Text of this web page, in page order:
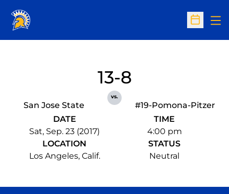
Open
San Jose State
13-8
vs.
#19-Pomona-Pitzer
DATE
Sat, Sep. 23 (2017)
TIME
4:00 pm
LOCATION
Los Angeles, Calif.
STATUS
Neutral